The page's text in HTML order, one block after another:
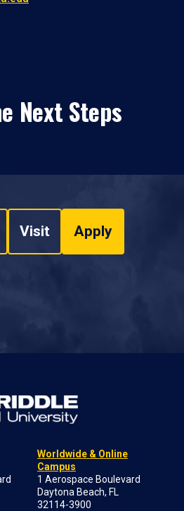
Next Steps
Visit Apply
Worldwide & Online
Campus
1 Aerospace Boulevard
Daytona Beach, FL
32114-3900